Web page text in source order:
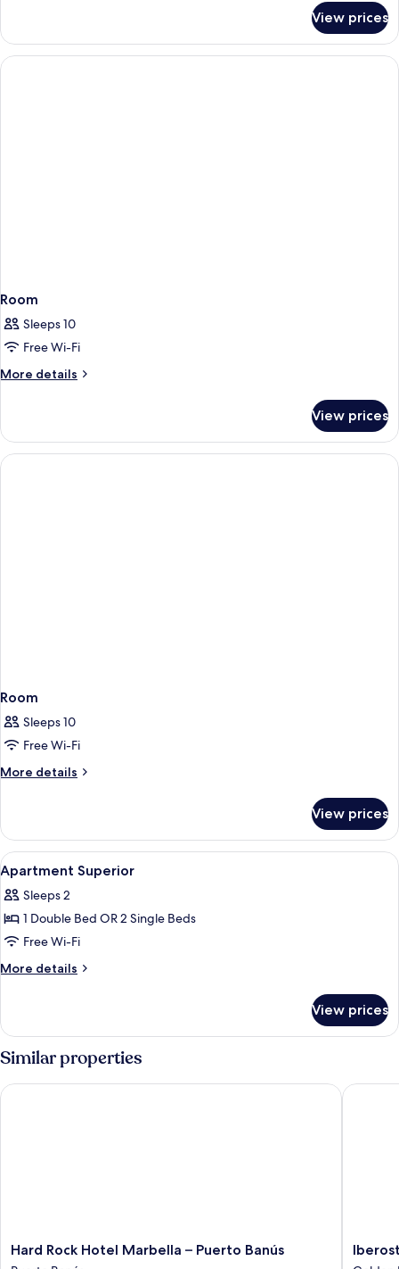
Suite
(Superior
2+2)
View prices
Room
Sleeps 10
Free Wi-Fi
More details
More
View prices
Room
Sleeps 10
Free Wi-Fi
More details
More
View prices
View
all
photos
for
Apartment
Superior
A modern hotel room with a sofa
11
Apartment Superior
Sleeps 2
1 Double Bed OR 2 Single Beds
Free Wi-Fi
More details
More
Superior
View prices
Similar properties
Hard
Rock
Hard Rock Hotel Marbella – Puerto Banús
Hard Rock Hotel Marbella – Puerto Banús